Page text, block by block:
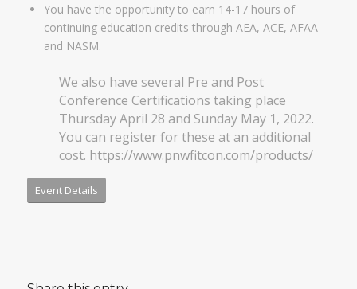
You have the opportunity to earn 14-17 hours of
continuing education credits through AEA, ACE, AFAA
and NASM.
We also have several Pre and Post
Conference Certifications taking place
Thursday April 28 and Sunday May 1, 2022.
You can register for these at an additional
cost. https://www.pnwfitcon.com/products/
Event Details